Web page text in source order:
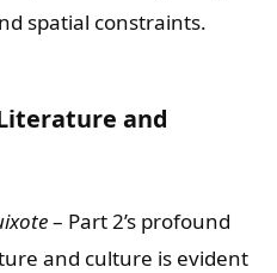
spatial constraints.
and
– Part 2’s profound
and culture is evident